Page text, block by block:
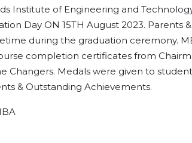
Institute of Engineering and
Day ON 15TH August 2023. Parents
during the graduation ceremony.
completion certificates from
Changers. Medals were given to
& Outstanding Achievements.